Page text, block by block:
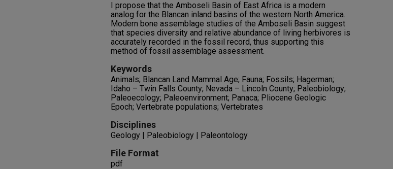
I propose that the Amboseli Basin of East Africa is a modern
analog for the Blancan inland basins of the western North America.
Modern bone assemblage studies of the Amboseli Basin suggest
that species diversity and relative abundance of living herbivores is
accurately recorded in the fossil record, thus supporting this
method of fossil assemblage assessment.
Keywords
Animals; Blancan Land Mammal Age; Fauna; Fossils; Hagerman;
Idaho – Twin Falls County; Nevada – Lincoln County; Paleobiology;
Paleoecology; Paleoenvironment; Panaca; Pliocene Geologic
Epoch; Vertebrate populations; Vertebrates
Disciplines
Geology | Paleobiology | Paleontology
File Format
pdf